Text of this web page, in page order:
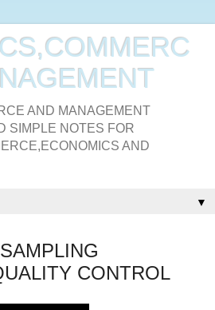
AND MANAGEMENT
SIMPLE NOTES FOR
AND
▼
CONTROL